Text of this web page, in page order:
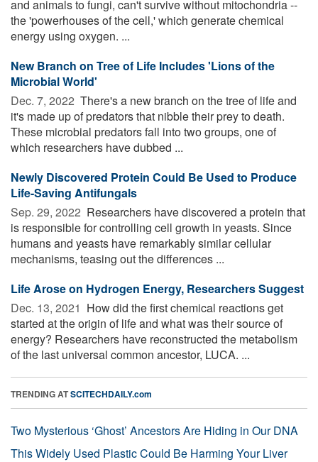
and animals to fungi, can't survive without mitochondria --
the 'powerhouses of the cell,' which generate chemical
energy using oxygen. ...
New Branch on Tree of Life Includes 'Lions of the
Microbial World'
Dec. 7, 2022  There's a new branch on the tree of life and
it's made up of predators that nibble their prey to death.
These microbial predators fall into two groups, one of
which researchers have dubbed ...
Newly Discovered Protein Could Be Used to Produce
Life-Saving Antifungals
Sep. 29, 2022  Researchers have discovered a protein that
is responsible for controlling cell growth in yeasts. Since
humans and yeasts have remarkably similar cellular
mechanisms, teasing out the differences ...
Life Arose on Hydrogen Energy, Researchers Suggest
Dec. 13, 2021  How did the first chemical reactions get
started at the origin of life and what was their source of
energy? Researchers have reconstructed the metabolism
of the last universal common ancestor, LUCA. ...
TRENDING ATSCITECHDAILY.com
Two Mysterious ‘Ghost’ Ancestors Are Hiding in Our DNA
This Widely Used Plastic Could Be Harming Your Liver